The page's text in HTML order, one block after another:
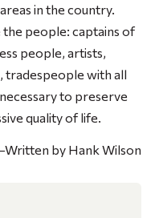
in the country.
people: captains of
people, artists,
tradespeople with all
to preserve
quality of life.
by Hank Wilson